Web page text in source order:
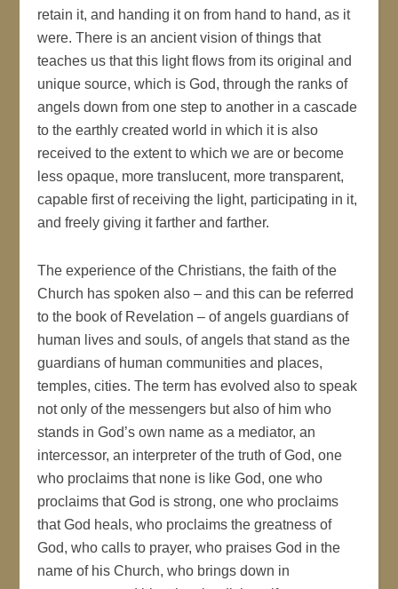
retain it, and handing it on from hand to hand, as it
were. There is an ancient vision of things that
teaches us that this light flows from its original and
unique source, which is God, through the ranks of
angels down from one step to another in a cascade
to the earthly created world in which it is also
received to the extent to which we are or become
less opaque, more translucent, more transparent,
capable first of receiving the light, participating in it,
and freely giving it farther and farther.
The experience of the Christians, the faith of the
Church has spoken also – and this can be referred
to the book of Revelation – of angels guardians of
human lives and souls, of angels that stand as the
guardians of human communities and places,
temples, cities. The term has evolved also to speak
not only of the messengers but also of him who
stands in God’s own name as a mediator, an
intercessor, an interpreter of the truth of God, one
who proclaims that none is like God, one who
proclaims that God is strong, one who proclaims
that God heals, who proclaims the greatness of
God, who calls to prayer, who praises God in the
name of his Church, who brings down in